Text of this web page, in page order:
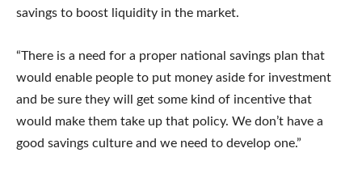
savings to boost liquidity in the market.
“There is a need for a proper national savings plan that
would enable people to put money aside for investment
and be sure they will get some kind of incentive that
would make them take up that policy. We don’t have a
good savings culture and we need to develop one.”